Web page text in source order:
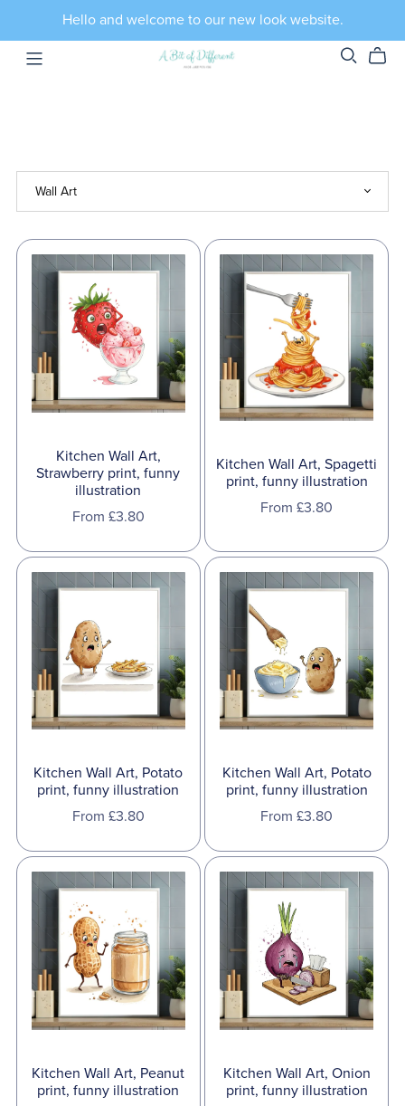
Hello and welcome to our new look website.
Kitchen Wall Art,
Strawberry print, funny
illustration
From £3.80
Kitchen Wall Art, Spagetti
print, funny illustration
From £3.80
Kitchen Wall Art, Potato
print, funny illustration
From £3.80
Kitchen Wall Art, Potato
print, funny illustration
From £3.80
Kitchen Wall Art, Peanut
print, funny illustration
Kitchen Wall Art, Onion
print, funny illustration